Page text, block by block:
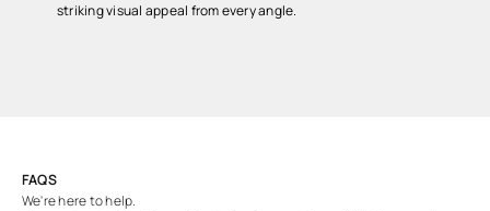
striking visual appeal from every angle.
FAQS
We're here to help.